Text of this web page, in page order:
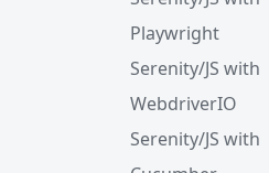
Playwright
Serenity/JS with
WebdriverIO
Serenity/JS with